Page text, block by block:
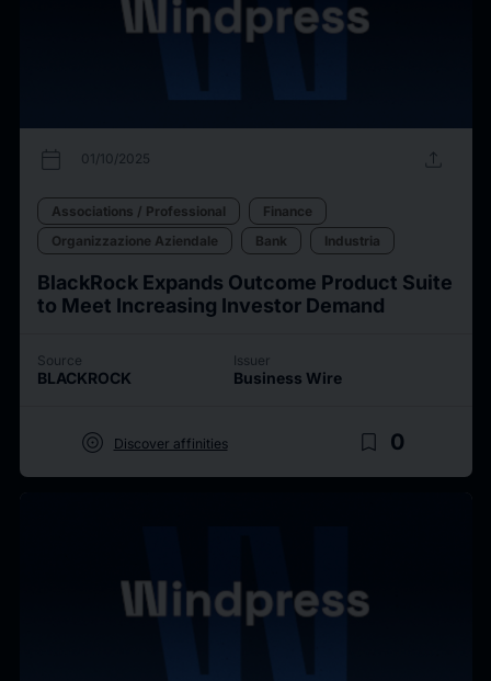
calendar_today 01/10/2025 upload
Associations / Professional
Finance
Organizzazione Aziendale
Bank Industria
BlackRock Expands Outcome Product Suite
to Meet Increasing Investor Demand
Source
BLACKROCK
Issuer
Business Wire
target Discover affinities bookmark_border 0